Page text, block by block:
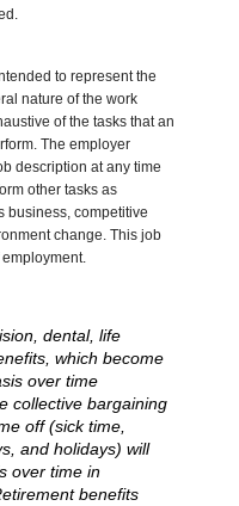
to represent the
nature of the work
of the tasks that an
The employer
description at any time
other tasks as
business, competitive
change. This job
dental, life
which become
over time
collective bargaining
off (sick time,
and holidays) will
over time in
benefits